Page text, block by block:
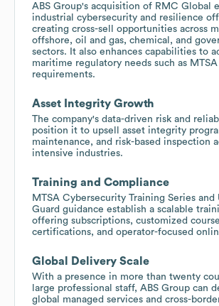
ABS Group's acquisition of RMC Global
industrial cybersecurity and resilience
creating cross-sell opportunities across
offshore, oil and gas, chemical, and
sectors. It also enhances capabilities to
maritime regulatory needs such as
requirements.
Asset Integrity Growth
The company's data-driven risk and
position it to upsell asset integrity
maintenance, and risk-based inspection
intensive industries.
Training and Compliance
MTSA Cybersecurity Training Series and
Guard guidance establish a scalable
offering subscriptions, customized
certifications, and operator-focused
Global Delivery Scale
With a presence in more than twenty
large professional staff, ABS Group can
global managed services and cross-